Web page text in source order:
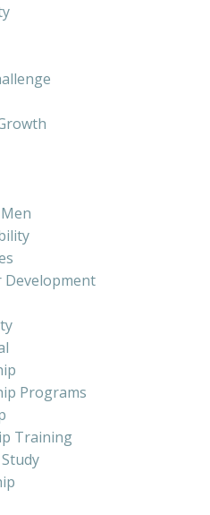
Development
Programs
Training